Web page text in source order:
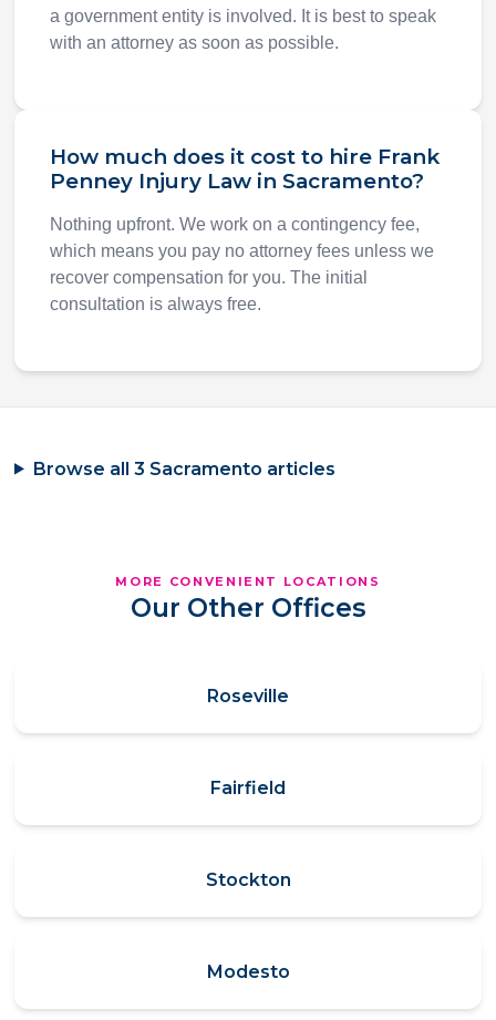
a government entity is involved. It is best to speak
with an attorney as soon as possible.
How much does it cost to hire Frank
Penney Injury Law in Sacramento?
Nothing upfront. We work on a contingency fee,
which means you pay no attorney fees unless we
recover compensation for you. The initial
consultation is always free.
Browse all 3 Sacramento articles
MORE CONVENIENT LOCATIONS
Our Other Offices
Roseville
Fairfield
Stockton
Modesto